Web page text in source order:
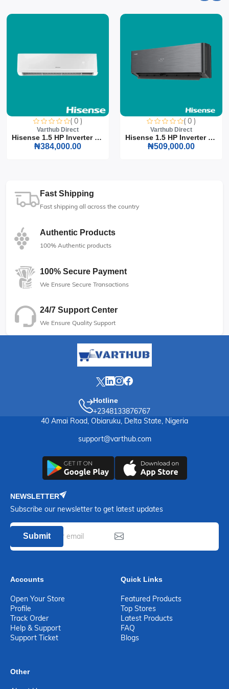
( 0 )
Varthub Direct
Hisense 1.5 HP Inverter S...
₦384,000.00
( 0 )
Varthub Direct
Hisense 1.5 HP Inverter S...
₦509,000.00
Fast Shipping
Fast shipping all across the country
Authentic Products
100% Authentic products
100% Secure Payment
We Ensure Secure Transactions
24/7 Support Center
We Ensure Quality Support
Hotline
+2348133876767
40 Amai Road, Obiaruku, Delta State, Nigeria
support@varthub.com
NEWSLETTER
Subscribe our newsletter to get latest updates
Submit
Accounts
Open Your Store
Profile
Track Order
Help & Support
Support Ticket
Quick Links
Featured Products
Top Stores
Latest Products
FAQ
Blogs
Other